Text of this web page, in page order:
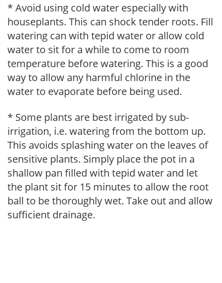
* Avoid using cold water especially with
houseplants. This can shock tender roots. Fill
watering can with tepid water or allow cold
water to sit for a while to come to room
temperature before watering. This is a good
way to allow any harmful chlorine in the
water to evaporate before being used.
* Some plants are best irrigated by sub-
irrigation, i.e. watering from the bottom up.
This avoids splashing water on the leaves of
sensitive plants. Simply place the pot in a
shallow pan filled with tepid water and let
the plant sit for 15 minutes to allow the root
ball to be thoroughly wet. Take out and allow
sufficient drainage.